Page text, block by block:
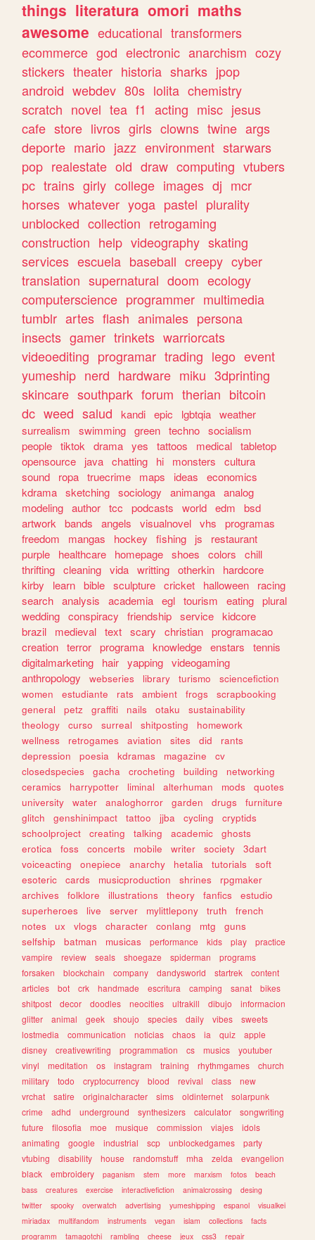
things literatura omori maths
awesome educational transformers
ecommerce god electronic anarchism cozy
stickers theater historia sharks jpop
android webdev 80s lolita chemistry
scratch novel tea f1 acting misc jesus
cafe store livros girls clowns twine args
deporte mario jazz environment starwars
pop realestate old draw computing vtubers
pc trains girly college images dj mcr
horses whatever yoga pastel plurality
unblocked collection retrogaming
construction help videography skating
services escuela baseball creepy cyber
translation supernatural doom ecology
computerscience programmer multimedia
tumblr artes flash animales persona
insects gamer trinkets warriorcats
videoediting programar trading lego event
yumeship nerd hardware miku 3dprinting
skincare southpark forum therian bitcoin
dc weed salud kandi epic lgbtqia weather
surrealism
swimming green techno socialism
people tiktok drama yes tattoos medical tabletop
opensource
java chatting hi monsters
cultura
sound
ropa truecrime maps ideas
economics
kdrama sketching sociology animanga analog
modeling author tcc podcasts world edm
bsd
artwork
bands angels visualnovel vhs
programas
freedom
mangas hockey fishing js
restaurant
purple
healthcare homepage shoes colors
chill
thrifting cleaning vida writting otherkin
hardcore
kirby
learn bible sculpture cricket halloween
racing
search analysis academia egl tourism eating plural
wedding conspiracy friendship service kidcore
brazil
medieval text scary christian programacao
creation terror programa knowledge enstars
tennis
digitalmarketing
hair yapping videogaming
anthropology
webseries library turismo
sciencefiction
women
estudiante rats ambient frogs
scrapbooking
general
petz graffiti nails otaku
sustainability
theology
curso surreal shitposting
homework
wellness
retrogames aviation sites did
rants
depression
poesia kdramas magazine
cv
closedspecies
gacha crocheting building
networking
ceramics
harrypotter liminal alterhuman mods
quotes
university
water analoghorror garden drugs
furniture
glitch
genshinimpact tattoo jjba cycling
cryptids
schoolproject
creating talking academic
ghosts
erotica
foss concerts mobile writer society
3dart
voiceacting
onepiece anarchy hetalia tutorials
soft
esoteric
cards musicproduction shrines
rpgmaker
archives
folklore illustrations theory fanfics
estudio
superheroes
live server mylittlepony truth
french
notes
ux vlogs character conlang mtg
guns
selfship
batman musicas performance kids play
practice
vampire
review seals shoegaze spiderman
programs
forsaken
blockchain company dandysworld startrek
content
articles
bot crk handmade escritura camping sanat
bikes
shitpost
decor doodles neocities ultrakill dibujo
informacion
glitter
animal geek shoujo species daily vibes
sweets
lostmedia
communication noticias chaos ia quiz
apple
disney
creativewriting programmation cs musics
youtuber
vinyl
meditation os instagram training rhythmgames
church
military
todo cryptocurrency blood revival class
new
vrchat
satire originalcharacter sims oldinternet
solarpunk
crime
adhd underground synthesizers calculator
songwriting
future
filosofia moe musique commission viajes
idols
animating
google industrial scp unblockedgames
party
vtubing
disability house randomstuff mha zelda
evangelion
black
embroidery paganism stem more marxism fotos
beach
bass
creatures exercise interactivefiction animalcrossing
desing
twitter
spooky overwatch advertising yumeshipping espanol
visualkei
miriadax
multifandom instruments vegan islam collections
facts
programm
tamagotchi rambling cheese jeux css3 repair